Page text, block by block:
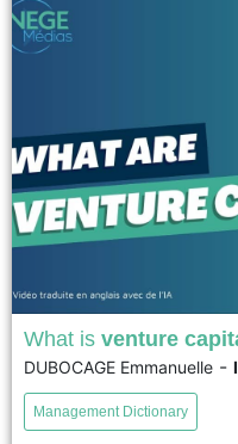
Venture capital is a financing
high growth potential. It involves
specialized investors who
What is venture
DUBOCAGE Emmanuelle -
Management Dictionary